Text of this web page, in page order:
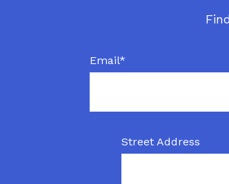
Email*
Street Address